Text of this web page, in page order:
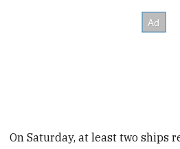
On Saturday, at least two ships